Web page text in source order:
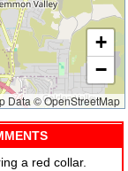
+
−
Data © OpenStreetMap
a red collar.